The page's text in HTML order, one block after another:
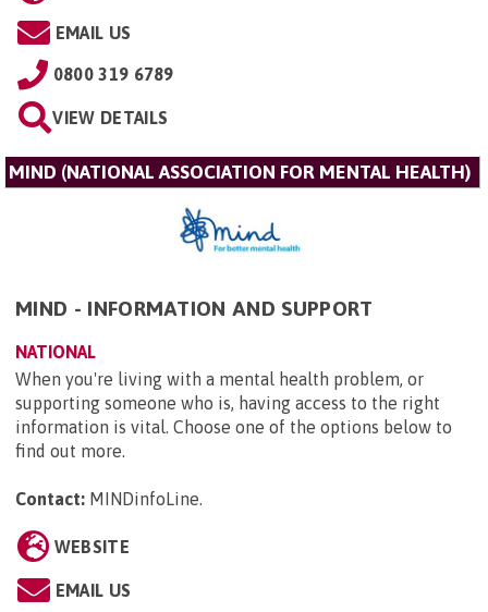
EMAIL US
0800 319 6789
VIEW DETAILS
MIND (NATIONAL ASSOCIATION FOR MENTAL HEALTH)
MIND - INFORMATION AND SUPPORT
NATIONAL
When you're living with a mental health problem, or
supporting someone who is, having access to the right
information is vital. Choose one of the options below to
find out more.
Contact: MINDinfoLine.
WEBSITE
EMAIL US